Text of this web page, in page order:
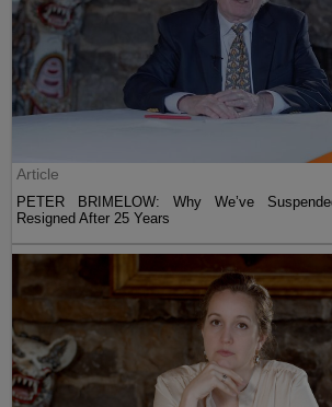
Article
PETER BRIMELOW: Why We’ve
Resigned After 25 Years